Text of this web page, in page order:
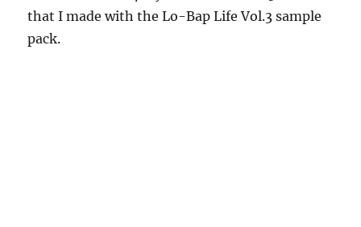
that I made with the Lo-Bap Life Vol.3 sample
pack.